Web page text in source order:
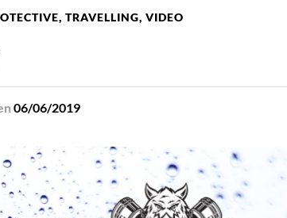
, TRAVELLING, VIDEO
06/06/2019